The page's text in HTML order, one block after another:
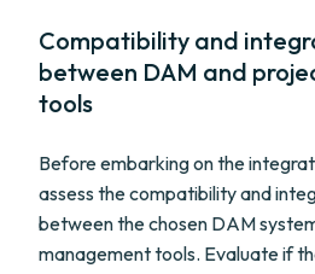
Compatibility and
between DAM and
tools
Before embarking on the
assess the compatibility and
between the chosen DAM
management tools. Evaluate if